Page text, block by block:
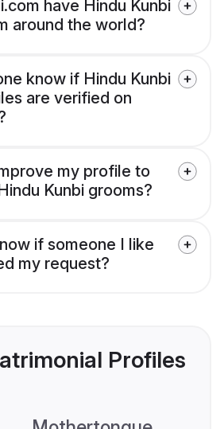
have Hindu Kunbi
around the world?
know if Hindu Kunbi
are verified on
my profile to
Kunbi grooms?
if someone I like
my request?
Profiles